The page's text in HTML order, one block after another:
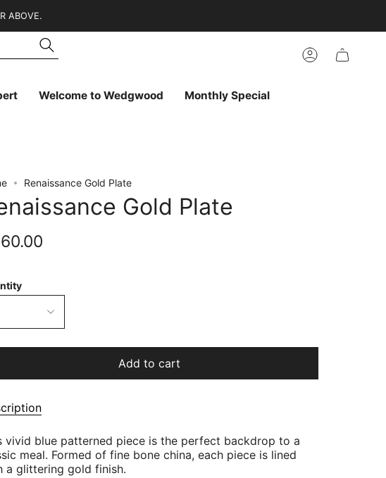
ABOVE.
favorites
Search
Account
Welcome to Wedgwood Monthly Special
Renaissance Gold Plate
Gold Plate
Add to cart
vivid blue patterned piece is the perfect backdrop to a
meal. Formed of fine bone china, each piece is lined
a glittering gold finish.